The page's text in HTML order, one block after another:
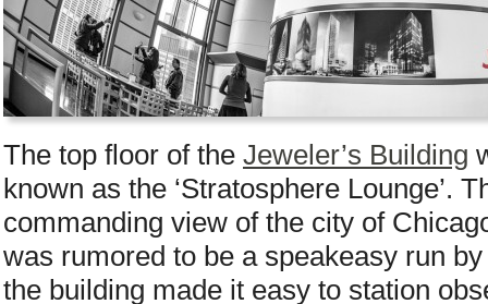
The top floor of the Jeweler’s Building
known as the ‘Stratosphere Lounge’.
commanding view of the city of
was rumored to be a speakeasy run
the building made it easy to station